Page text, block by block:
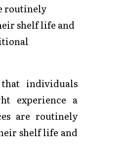
routinely
shelf life and
individuals
experience a
are routinely
shelf life and